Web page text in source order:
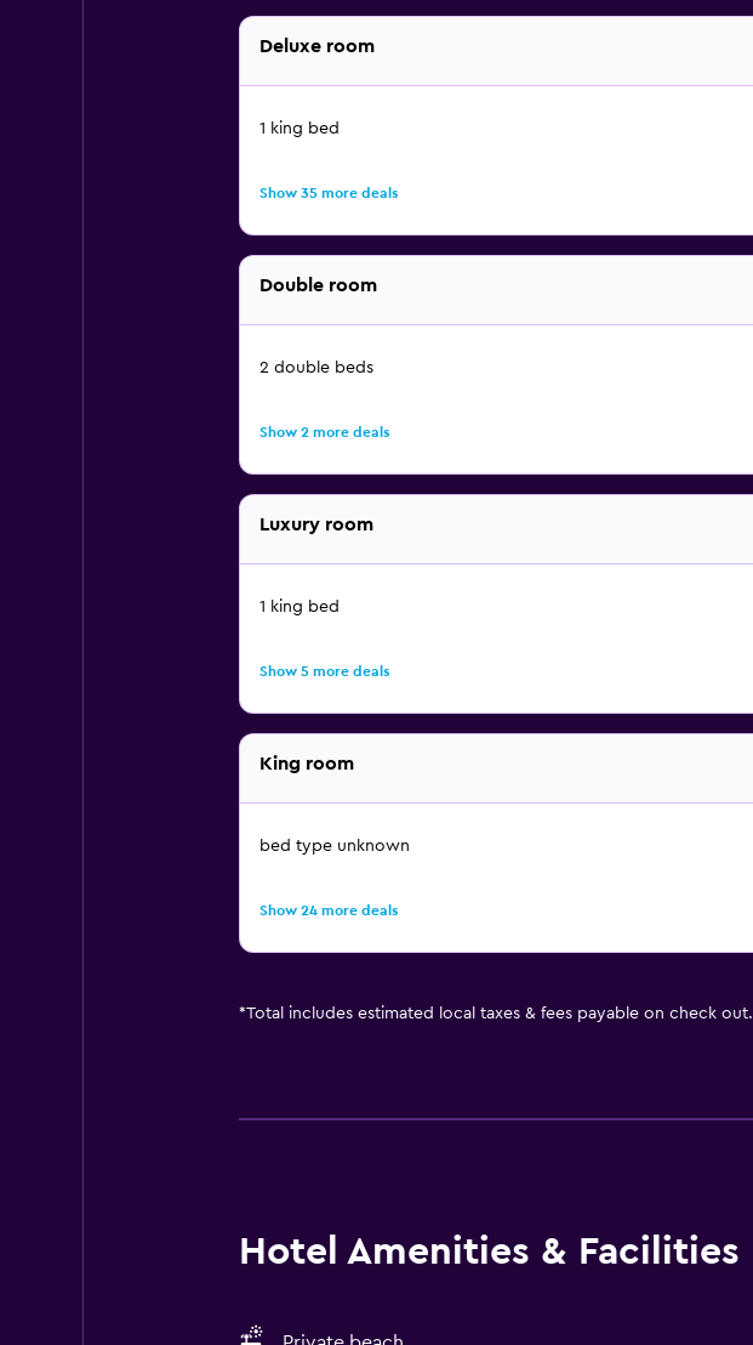
Deluxe room
1 king bed
Show 35 more deals
Double room
2 double beds
Show 2 more deals
Luxury room
1 king bed
Show 5 more deals
King room
bed type unknown
Show 24 more deals
*Total includes estimated local taxes & fees payable on check out.
Hotel Amenities & Facilities